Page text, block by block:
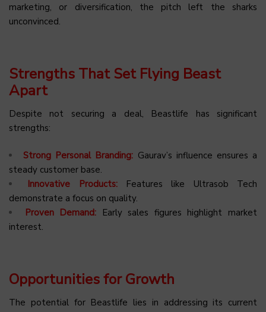
marketing, or diversification, the pitch left the sharks
unconvinced.
Strengths That Set Flying Beast
Apart
Despite not securing a deal, Beastlife has significant
strengths:
Strong Personal Branding: Gaurav’s influence ensures a
steady customer base.
Innovative Products:
Features like Ultrasob Tech
demonstrate a focus on quality.
Proven Demand: Early sales figures highlight market
interest.
Opportunities for Growth
The potential for Beastlife lies in addressing its current